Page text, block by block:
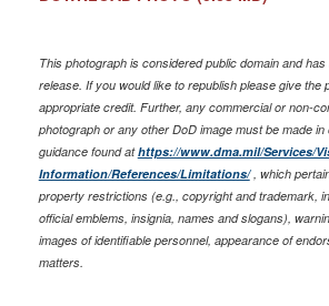
This photograph is considered public domain and
release. If you would like to republish please give the
appropriate credit. Further, any commercial or non-
photograph or any other DoD image must be made in
guidance found athttps://www.dma.mil/Services/
Information/References/Limitations/, which
property restrictions (e.g., copyright and trademark,
official emblems, insignia, names and slogans),
images of identifiable personnel, appearance of
matters.